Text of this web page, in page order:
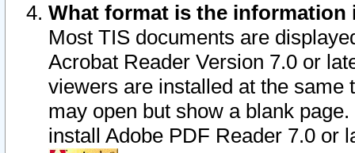
What format is the information
Most TIS documents are
Acrobat Reader Version 7.0 or
viewers are installed at the
may open but show a blank
install Adobe PDF Reader 7.0 or